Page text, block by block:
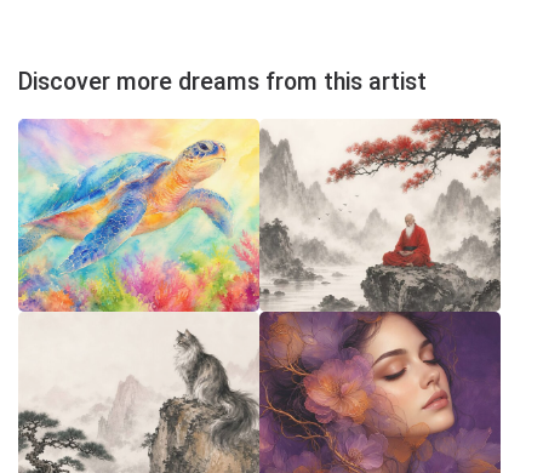
Discover more dreams from this artist